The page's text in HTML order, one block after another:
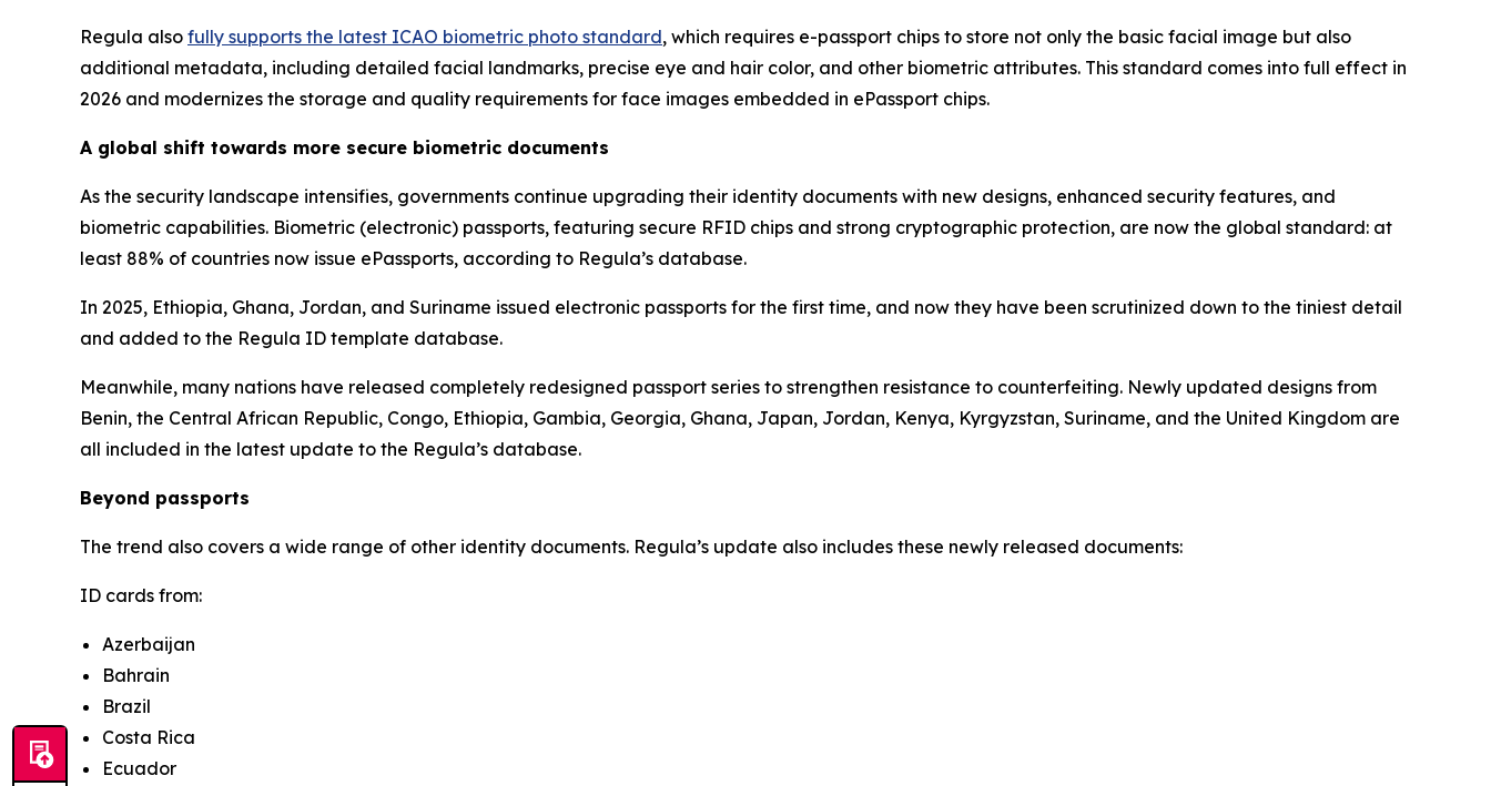
Regula also fully supports the latest ICAO biometric photo standard, which requires e-passport chips to store not only the basic facial image but also
additional metadata, including detailed facial landmarks, precise eye and hair color, and other biometric attributes. This standard comes into full effect in
2026 and modernizes the storage and quality requirements for face images embedded in ePassport chips.
A global shift towards more secure biometric documents
As the security landscape intensifies, governments continue upgrading their identity documents with new designs, enhanced security features, and
biometric capabilities. Biometric (electronic) passports, featuring secure RFID chips and strong cryptographic protection, are now the global standard: at
least 88% of countries now issue ePassports, according to Regula’s database.
In 2025, Ethiopia, Ghana, Jordan, and Suriname issued electronic passports for the first time, and now they have been scrutinized down to the tiniest detail
and added to the Regula ID template database.
Meanwhile, many nations have released completely redesigned passport series to strengthen resistance to counterfeiting. Newly updated designs from
Benin, the Central African Republic, Congo, Ethiopia, Gambia, Georgia, Ghana, Japan, Jordan, Kenya, Kyrgyzstan, Suriname, and the United Kingdom are
all included in the latest update to the Regula’s database.
Beyond passports
The trend also covers a wide range of other identity documents. Regula’s update also includes these newly released documents:
ID cards from:
Azerbaijan
Bahrain
Brazil
Costa Rica
Ecuador